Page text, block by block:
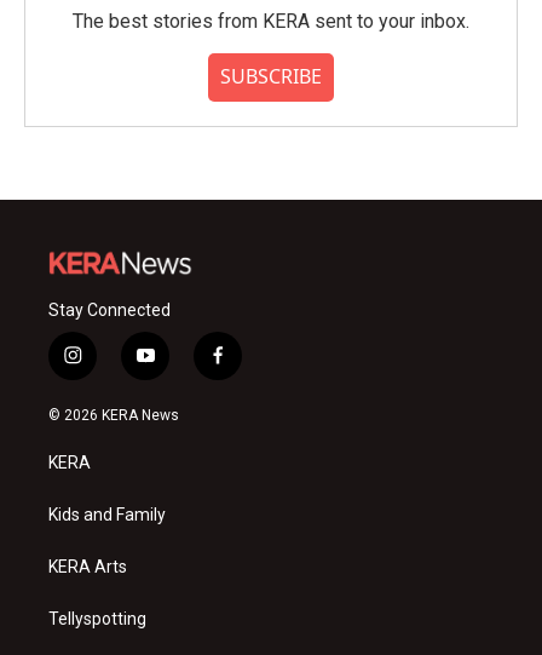
The best stories from KERA sent to your inbox.
SUBSCRIBE
Stay Connected
i
n
s
a
g
a
y
o
u
f
a
© 2026 KERA News
KERA
Kids and Family
KERA Arts
Tellyspotting